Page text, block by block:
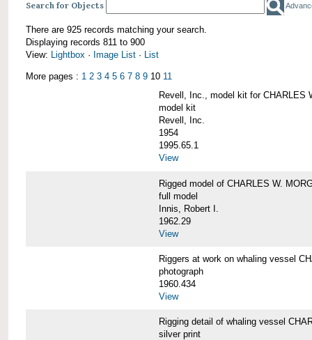
Search for Objects
There are 925 records matching your search.
Displaying records 811 to 900
View: Lightbox · Image List · List
More pages : 1 2 3 4 5 6 7 8 9 10 11
Revell, Inc., model kit for CHARLES
model kit
Revell, Inc.
1954
1995.65.1
View
Rigged model of CHARLES W.
full model
Innis, Robert I.
1962.29
View
Riggers at work on whaling vessel
photograph
1960.434
View
Rigging detail of whaling vessel
silver print